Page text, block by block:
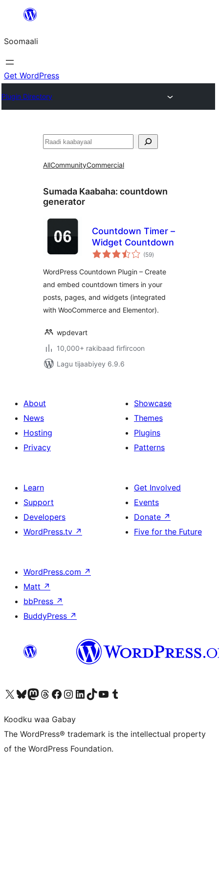
dhigaalka
Soomaali
Get WordPress
Plugin Directory
Raadin
AllCommunityCommercial
Sumada Kaabaha: countdown
generator
Countdown Timer –
Widget Countdown
(59wadarta
qiimeynta
)
WordPress Countdown Plugin – Create
and embed countdown timers in your
posts, pages, and widgets (integrated
with WooCommerce and Elementor).
wpdevart
10,000+ rakibaad firfircoon
Lagu tijaabiyey 6.9.6
About
News
Hosting
Privacy
Showcase
Themes
Plugins
Patterns
Learn
Support
Developers
WordPress.tv ↗
Get Involved
Events
Donate ↗
Five for the Future
WordPress.com ↗
Matt ↗
bbPress ↗
BuddyPress ↗
Visit our X (formerly Twitter) account
Visit our Bluesky account
Visit our Mastodon account
Visit our Threads account
Visit our Facebook page
Visit our Instagram account
Visit our LinkedIn account
Visit our TikTok account
Visit our YouTube channel
Visit our Tumblr account
Koodku waa Gabay
The WordPress® trademark is the intellectual property
of the WordPress Foundation.